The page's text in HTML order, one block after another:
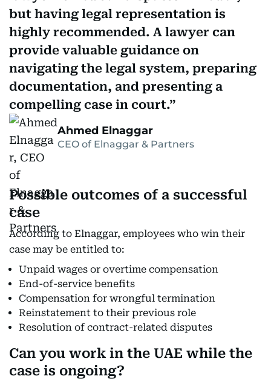
but having legal representation is
highly recommended. A lawyer can
provide valuable guidance on
navigating the legal system, preparing
documentation, and presenting a
compelling case in court.
Ahmed Elnaggar
CEO of Elnaggar & Partners
Possible outcomes of a successful
case
According to Elnaggar, employees who win their
case may be entitled to:
Unpaid wages or overtime compensation
End-of-service benefits
Compensation for wrongful termination
Reinstatement to their previous role
Resolution of contract-related disputes
Can you work in the UAE while the
case is ongoing?